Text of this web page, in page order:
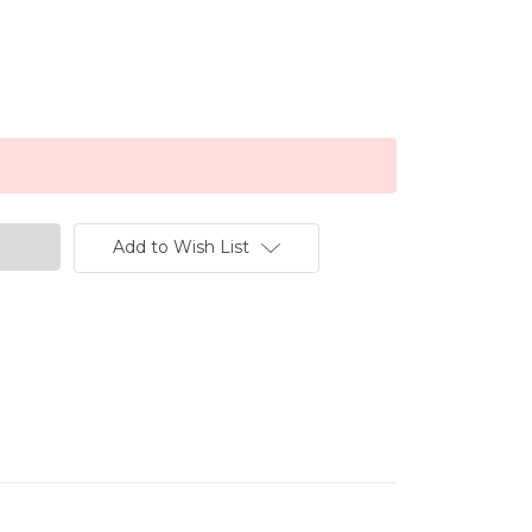
Add to Wish List